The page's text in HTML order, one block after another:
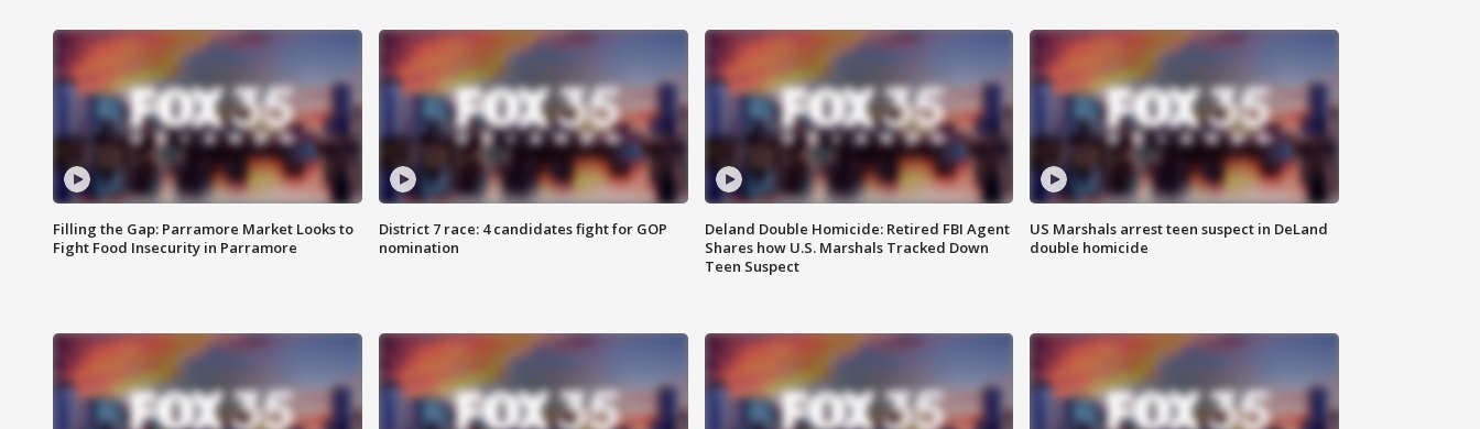
Filling the Gap: Parramore Market Looks to
Fight Food Insecurity in Parramore
District 7 race: 4 candidates fight for GOP
nomination
Deland Double Homicide: Retired FBI Agent
Shares how U.S. Marshals Tracked Down
Teen Suspect
US Marshals arrest teen suspect in DeLand
double homicide